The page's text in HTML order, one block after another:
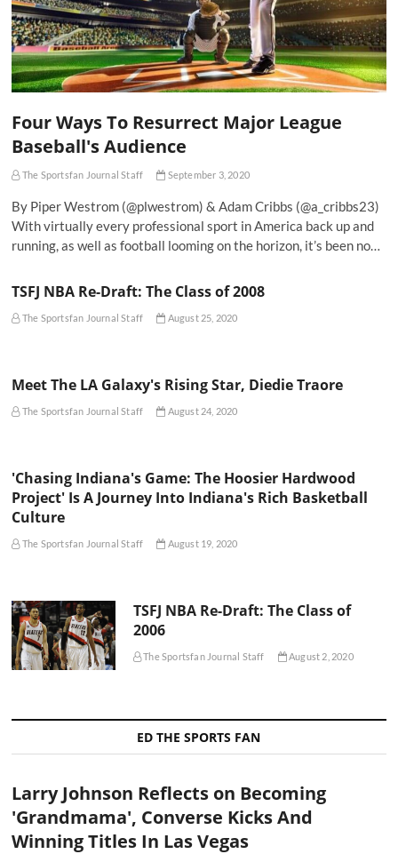
Four Ways To Resurrect Major League
Baseball's Audience
The Sportsfan Journal Staff September 3, 2020
By Piper Westrom (@plwestrom) & Adam Cribbs (@a_cribbs23)
With virtually every professional sport in America back up and
running, as well as football looming on the horizon, it’s been no…
TSFJ NBA Re-Draft: The Class of 2008
The Sportsfan Journal Staff August 25, 2020
Meet The LA Galaxy's Rising Star, Diedie Traore
The Sportsfan Journal Staff August 24, 2020
'Chasing Indiana's Game: The Hoosier Hardwood
Project' Is A Journey Into Indiana's Rich Basketball
Culture
The Sportsfan Journal Staff August 19, 2020
TSFJ NBA Re-Draft: The Class of
2006
The Sportsfan Journal Staff August 2, 2020
ED THE SPORTS FAN
Larry Johnson Reflects on Becoming
'Grandmama', Converse Kicks And
Winning Titles In Las Vegas